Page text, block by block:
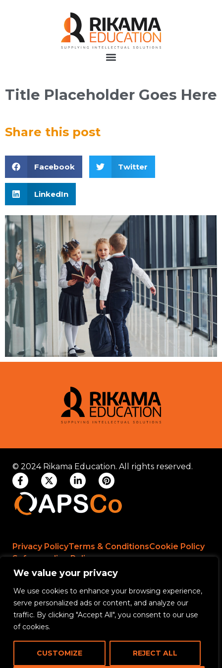
We value your privacy
We use cookies to enhance your browsing experience,
serve personalized ads or content, and analyze our
traffic. By clicking "Accept All", you consent to our use
of cookies.
CUSTOMIZE REJECT ALL
Title Placeholder Goes Here
Share this post
Facebook Twitter
LinkedIn
© 2024 Rikama Education. All rights reserved.
Privacy PolicyTerms & ConditionsCookie Policy
Safeguarding Policy
Rikama Education APSCo Allegations &
Misconduct Policy
Data Protection and Data Processing Policy
Rikama Education Anti-Bribery and Corruption